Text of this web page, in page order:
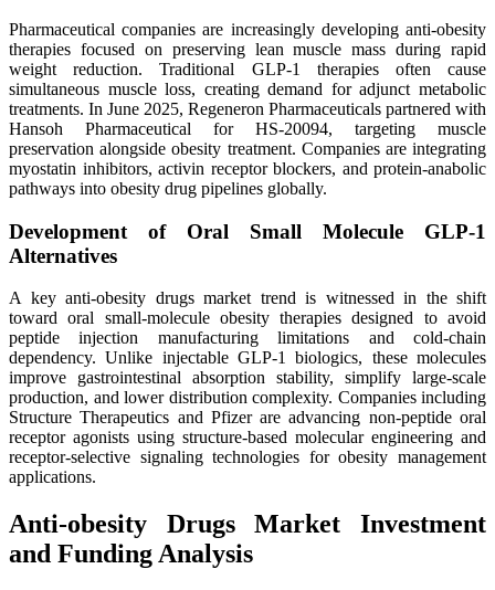
Pharmaceutical companies are increasingly developing anti-obesity
therapies focused on preserving lean muscle mass during rapid
weight reduction. Traditional GLP-1 therapies often cause
simultaneous muscle loss, creating demand for adjunct metabolic
treatments. In June 2025, Regeneron Pharmaceuticals partnered with
Hansoh Pharmaceutical for HS-20094, targeting muscle
preservation alongside obesity treatment. Companies are integrating
myostatin inhibitors, activin receptor blockers, and protein-anabolic
pathways into obesity drug pipelines globally.
Development of Oral Small Molecule GLP-1
Alternatives
A key anti-obesity drugs market trend is witnessed in the shift
toward oral small-molecule obesity therapies designed to avoid
peptide injection manufacturing limitations and cold-chain
dependency. Unlike injectable GLP-1 biologics, these molecules
improve gastrointestinal absorption stability, simplify large-scale
production, and lower distribution complexity. Companies including
Structure Therapeutics and Pfizer are advancing non-peptide oral
receptor agonists using structure-based molecular engineering and
receptor-selective signaling technologies for obesity management
applications.
Anti-obesity Drugs Market Investment
and Funding Analysis